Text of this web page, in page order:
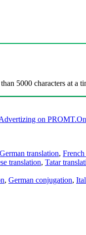
5000 characters at a
on
German translation,
translation, Tatar
, German conjugation,